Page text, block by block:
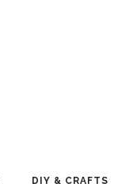
DIY & CRAFTS